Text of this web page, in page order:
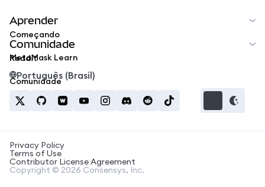
Aprender
Começando
MetaMask Learn
Comunidade
Reddit
Comunidade
Português (Brasil)
Privacy Policy
Terms of Use
Contributor License Agreement
Copyright © 2026 Consensys, Inc.